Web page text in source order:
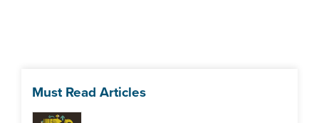
Must Read Articles